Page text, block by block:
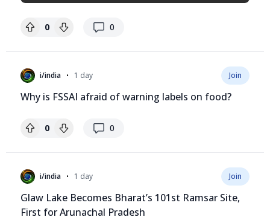
0 0
replies
i/india • 1 day Join
Why is FSSAI afraid of warning labels on food?
0 0
replies
i/india • 1 day Join
Glaw Lake Becomes Bharat’s 101st Ramsar Site,
First for Arunachal Pradesh